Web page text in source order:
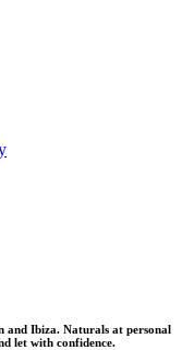
and Ibiza. Naturals at personal
let with confidence.